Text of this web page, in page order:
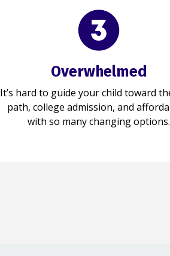
Overwhelmed
It’s hard to guide your child toward
path, college admission, and
with so many changing options.
Organized
Your child stays organized, plans
and handles each step with
confidence, and a strong sense of